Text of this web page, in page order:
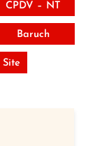
CPDV – NT
Baruch